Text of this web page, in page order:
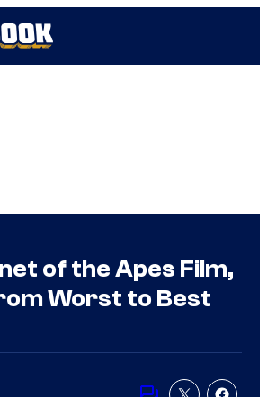
of the Apes Film,
Worst to Best